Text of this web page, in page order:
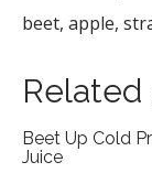
beet, apple,
Beet Up Cold
Juice